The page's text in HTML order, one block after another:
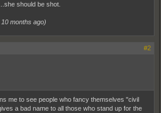
should be shot.
months ago)
#2
me to see people who fancy themselves "civil
a bad name to all those who stand up for the